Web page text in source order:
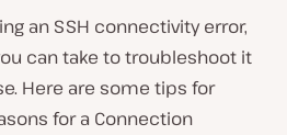
an SSH connectivity error,
can take to troubleshoot it
Here are some tips for
for a Connection